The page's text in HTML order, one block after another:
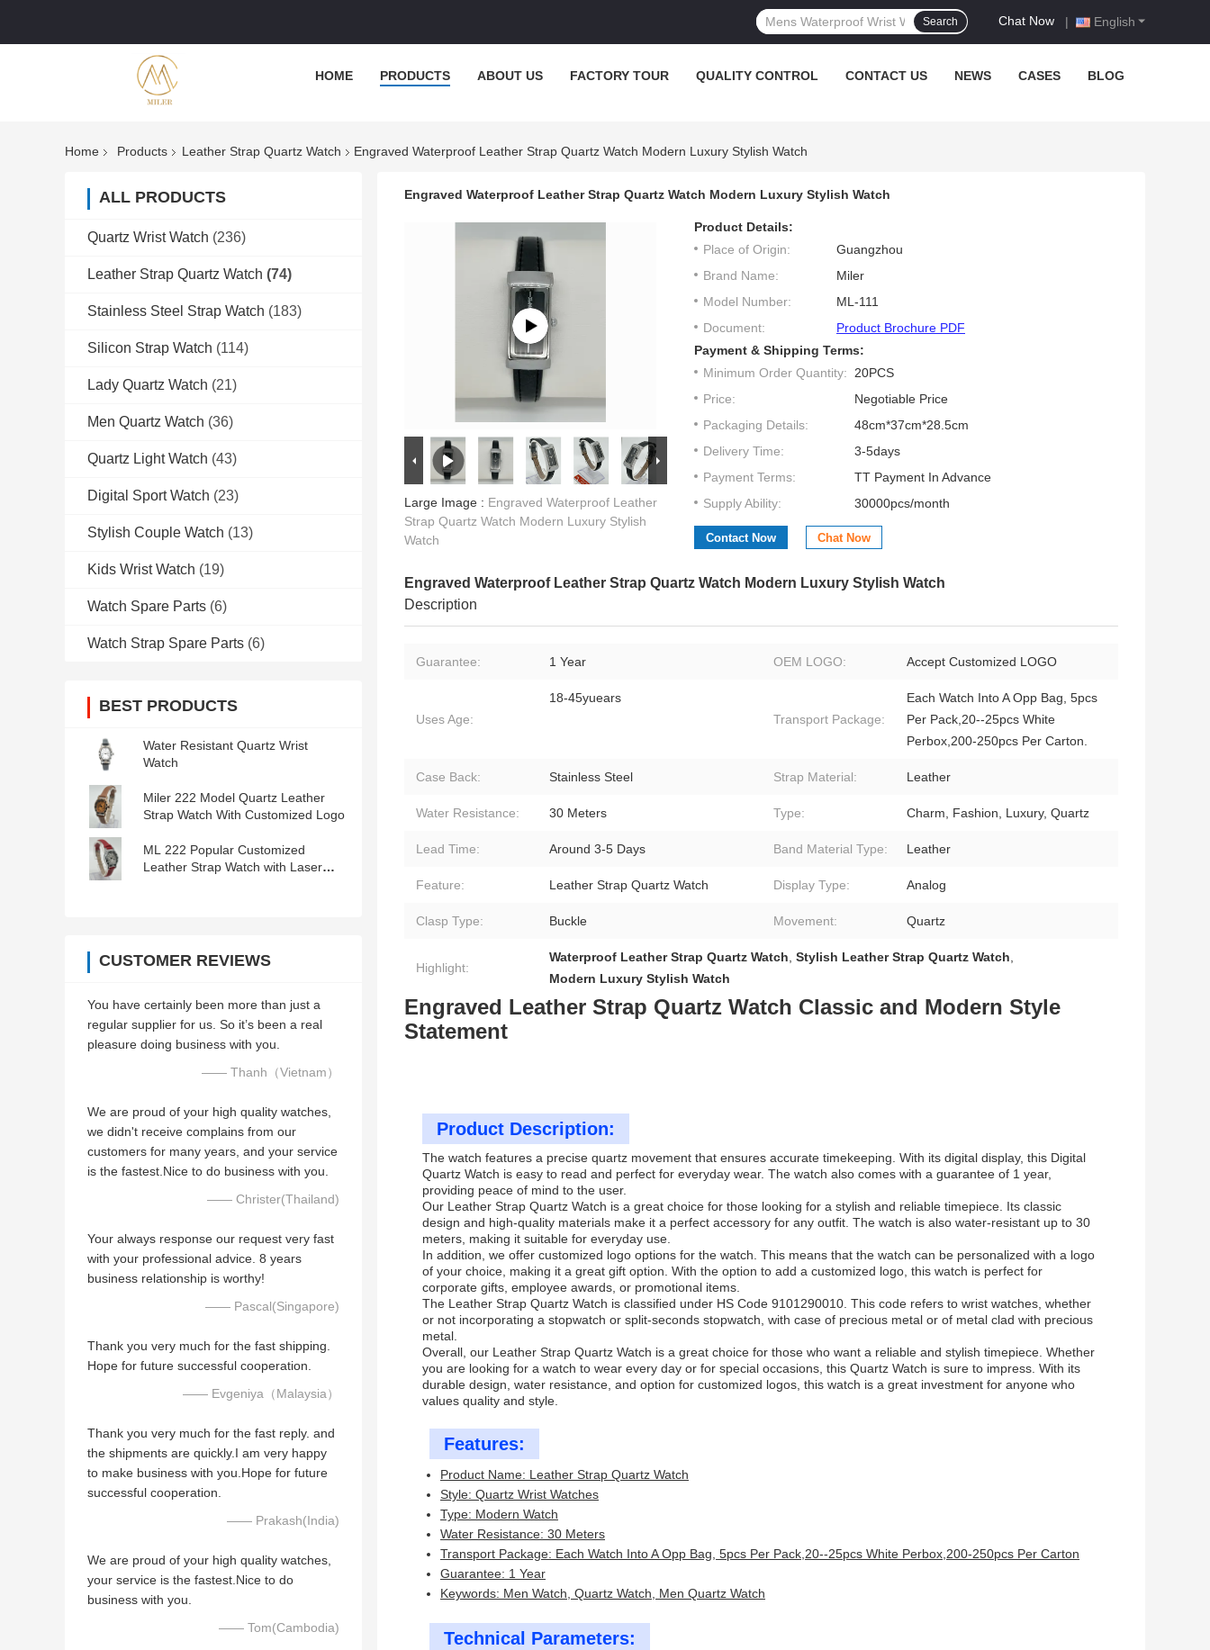
English
Chat Now |
Search
HOME PRODUCTS ABOUT US FACTORY TOUR QUALITY CONTROL CONTACT US NEWS CASES BLOG
Home Products Leather Strap Quartz Watch Engraved Waterproof Leather Strap Quartz Watch Modern Luxury Stylish Watch
ALL PRODUCTS
Quartz Wrist Watch (236)
Leather Strap Quartz Watch (74)
Stainless Steel Strap Watch (183)
Silicon Strap Watch (114)
Lady Quartz Watch (21)
Men Quartz Watch (36)
Quartz Light Watch (43)
Digital Sport Watch (23)
Stylish Couple Watch (13)
Kids Wrist Watch (19)
Watch Spare Parts (6)
Watch Strap Spare Parts (6)
BEST PRODUCTS
Water Resistant Quartz Wrist
Watch
Miler 222 Model Quartz Leather
Strap Watch With Customized Logo
ML 222 Popular Customized
Leather Strap Watch with Laser
CUSTOMER REVIEWS
You have certainly been more than just a
regular supplier for us. So it’s been a real
pleasure doing business with you.
—— Thanh（Vietnam）
We are proud of your high quality watches,
we didn't receive complains from our
customers for many years, and your service
is the fastest.Nice to do business with you.
—— Christer(Thailand)
Your always response our request very fast
with your professional advice. 8 years
business relationship is worthy!
—— Pascal(Singapore)
Thank you very much for the fast shipping.
Hope for future successful cooperation.
—— Evgeniya（Malaysia）
Thank you very much for the fast reply. and
the shipments are quickly.I am very happy
to make business with you.Hope for future
successful cooperation.
—— Prakash(India)
We are proud of your high quality watches,
your service is the fastest.Nice to do
business with you.
—— Tom(Cambodia)
Engraved Waterproof Leather Strap Quartz Watch Modern Luxury Stylish Watch
Large Image : Engraved Waterproof Leather
Strap Quartz Watch Modern Luxury Stylish
Watch
Product Details:
Place of Origin:
Guangzhou
Brand Name:
Miler
Model Number:
ML-111
Document:
Product Brochure PDF
Payment & Shipping Terms:
Minimum Order Quantity: 20PCS
Price:
Negotiable Price
Packaging Details:
48cm*37cm*28.5cm
Delivery Time:
3-5days
Payment Terms:
TT Payment In Advance
Supply Ability:
30000pcs/month
Contact Now Chat Now
Engraved Waterproof Leather Strap Quartz Watch Modern Luxury Stylish Watch
Description
Guarantee: 1 Year OEM LOGO: Accept Customized LOGO
Uses Age:
18-45yuears
Transport Package:
Each Watch Into A Opp Bag, 5pcs
Per Pack,20--25pcs White
Perbox,200-250pcs Per Carton.
Case Back: Stainless Steel Strap Material: Leather
Water Resistance: 30 Meters Type: Charm, Fashion, Luxury, Quartz
Lead Time: Around 3-5 Days Band Material Type: Leather
Feature: Leather Strap Quartz Watch Display Type: Analog
Clasp Type: Buckle Movement: Quartz
Highlight:
Waterproof Leather Strap Quartz Watch, Stylish Leather Strap Quartz Watch,
Modern Luxury Stylish Watch
Engraved Leather Strap Quartz Watch Classic and Modern Style
Statement
Product Description:
The watch features a precise quartz movement that ensures accurate timekeeping. With its digital display, this Digital
Quartz Watch is easy to read and perfect for everyday wear. The watch also comes with a guarantee of 1 year,
providing peace of mind to the user.
Our Leather Strap Quartz Watch is a great choice for those looking for a stylish and reliable timepiece. Its classic
design and high-quality materials make it a perfect accessory for any outfit. The watch is also water-resistant up to 30
meters, making it suitable for everyday use.
In addition, we offer customized logo options for the watch. This means that the watch can be personalized with a logo
of your choice, making it a great gift option. With the option to add a customized logo, this watch is perfect for
corporate gifts, employee awards, or promotional items.
The Leather Strap Quartz Watch is classified under HS Code 9101290010. This code refers to wrist watches, whether
or not incorporating a stopwatch or split-seconds stopwatch, with case of precious metal or of metal clad with precious
metal.
Overall, our Leather Strap Quartz Watch is a great choice for those who want a reliable and stylish timepiece. Whether
you are looking for a watch to wear every day or for special occasions, this Quartz Watch is sure to impress. With its
durable design, water resistance, and option for customized logos, this watch is a great investment for anyone who
values quality and style.
Features:
Product Name: Leather Strap Quartz Watch
Style: Quartz Wrist Watches
Type: Modern Watch
Water Resistance: 30 Meters
Transport Package: Each Watch Into A Opp Bag, 5pcs Per Pack,20--25pcs White Perbox,200-250pcs Per Carton
Guarantee: 1 Year
Keywords: Men Watch, Quartz Watch, Men Quartz Watch
Technical Parameters: